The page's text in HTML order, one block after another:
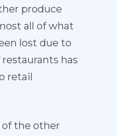
produce
all of what
lost due to
has
retail
of the other